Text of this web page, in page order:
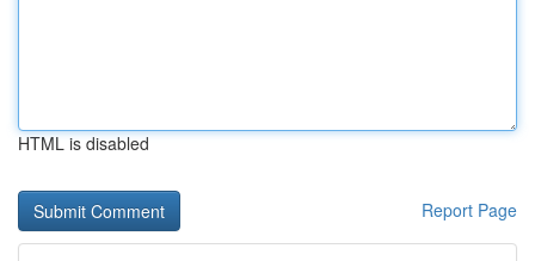
HTML is disabled
Report Page